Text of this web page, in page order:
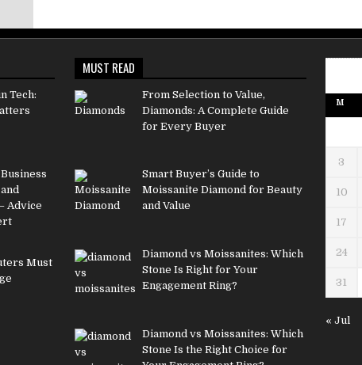
Tech:
Advice
Must
MUST READ
From Selection to Value,
Diamonds: A Complete Guide
for Every Buyer
Smart Buyer’s Guide to
Moissanite Diamond for Beauty
and Value
Diamond vs Moissanites: Which
Stone Is Right for Your
Engagement Ring?
Diamond vs Moissanites: Which
Stone Is the Right Choice for
M
3
10
17
24
31
« Jul